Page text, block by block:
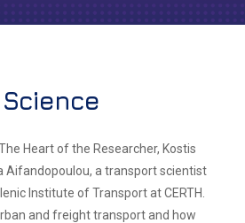
Heart of the Researcher, Kostis
Aifandopoulou, a transport scientist
Institute of Transport at CERTH.
and freight transport and how